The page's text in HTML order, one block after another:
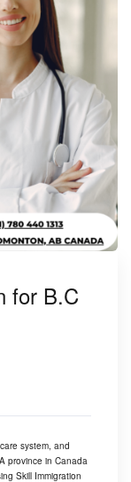
for B.C
system, and
province in Canada
Skill Immigration